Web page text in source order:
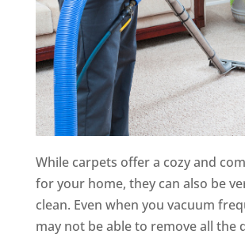
While carpets offer a cozy and
for your home, they can also be
clean. Even when you vacuum
may not be able to remove all the